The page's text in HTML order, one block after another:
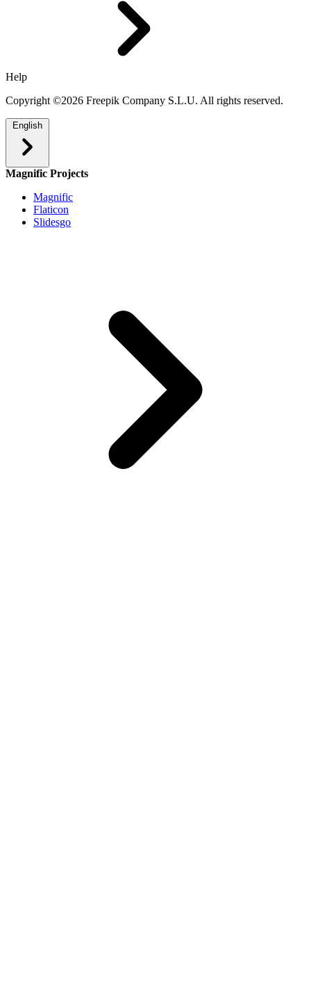
Help
Copyright ©2026 Freepik Company S.L.U. All rights reserved.
English
Magnific Projects
Magnific
Flaticon
Slidesgo